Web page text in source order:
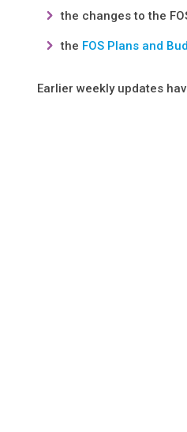
the changes to the
the FOS Plans and
Earlier weekly updates